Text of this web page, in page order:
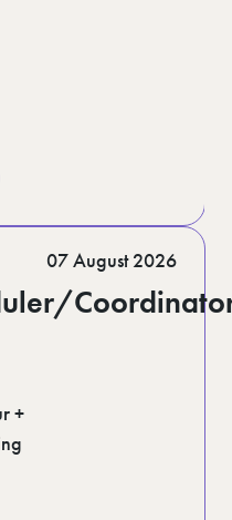
+
07 August 2026